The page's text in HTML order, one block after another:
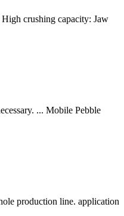
crushing capacity: Jaw
... Mobile Pebble
production line. application